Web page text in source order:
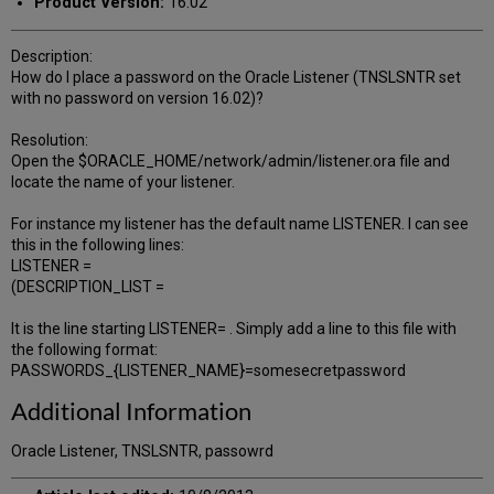
Description:
How do I place a password on the Oracle Listener (TNSLSNTR set
with no password on version 16.02)?
Resolution:
Open the $ORACLE_HOME/network/admin/listener.ora file and
locate the name of your listener.
For instance my listener has the default name LISTENER. I can see
this in the following lines:
LISTENER =
(DESCRIPTION_LIST =
It is the line starting LISTENER= . Simply add a line to this file with
the following format:
PASSWORDS_{LISTENER_NAME}=somesecretpassword
Additional Information
Oracle Listener, TNSLSNTR, passowrd